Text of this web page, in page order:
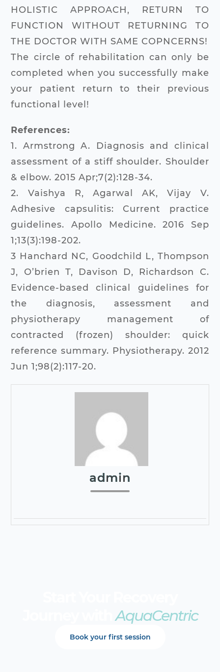
HOLISTIC APPROACH, RETURN TO
FUNCTION WITHOUT RETURNING TO
THE DOCTOR WITH SAME COPNCERNS!
The circle of rehabilitation can only be
completed when you successfully make
your patient return to their previous
functional level!
References:
1. Armstrong A. Diagnosis and clinical
assessment of a stiff shoulder. Shoulder
& elbow. 2015 Apr;7(2):128-34.
2. Vaishya R, Agarwal AK, Vijay V.
Adhesive capsulitis: Current practice
guidelines. Apollo Medicine. 2016 Sep
1;13(3):198-202.
3 Hanchard NC, Goodchild L, Thompson
J, O’brien T, Davison D, Richardson C.
Evidence-based clinical guidelines for
the diagnosis, assessment and
physiotherapy management of
contracted (frozen) shoulder: quick
reference summary. Physiotherapy. 2012
Jun 1;98(2):117-20.
admin
Journey withAquaCentric
Book your first session